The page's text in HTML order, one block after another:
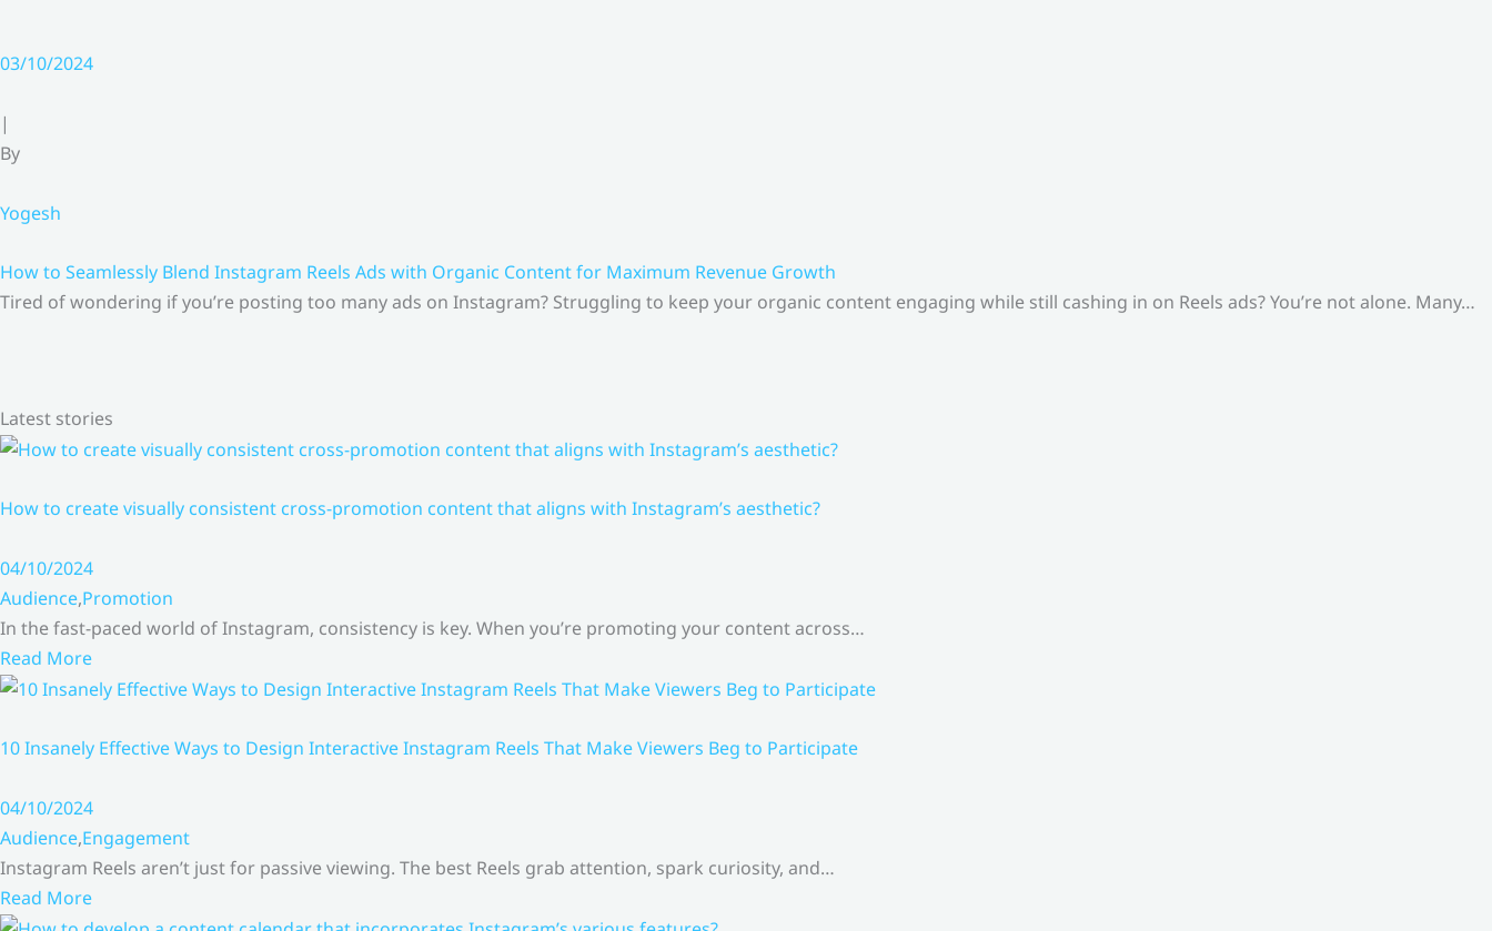
03/10/2024
|
By
Yogesh
How to Seamlessly Blend Instagram Reels Ads with Organic Content for Maximum Revenue Growth
Tired of wondering if you’re posting too many ads on Instagram? Struggling to keep your organic content engaging while still cashing in on Reels ads? You’re not alone. Many…
Latest stories
How to create visually consistent cross-promotion content that aligns with Instagram’s aesthetic?
04/10/2024
Audience,Promotion
In the fast-paced world of Instagram, consistency is key. When you’re promoting your content across…
Read More
10 Insanely Effective Ways to Design Interactive Instagram Reels That Make Viewers Beg to Participate
04/10/2024
Audience,Engagement
Instagram Reels aren’t just for passive viewing. The best Reels grab attention, spark curiosity, and…
Read More